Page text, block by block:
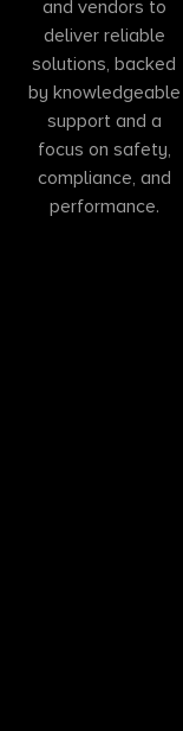
and vendors to
deliver reliable
solutions, backed
by knowledgeable
support and a
focus on safety,
compliance, and
performance.